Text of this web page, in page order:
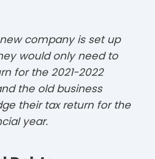
company is set up
would only need to
for the 2021-2022
the old business
their tax return for the
year.